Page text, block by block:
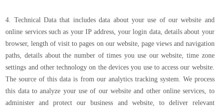
4. Technical Data that includes data about your use of our website and
online services such as your IP address, your login data, details about your
browser, length of visit to pages on our website, page views and navigation
paths, details about the number of times you use our website, time zone
settings and other technology on the devices you use to access our website.
The source of this data is from our analytics tracking system. We process
this data to analyze your use of our website and other online services, to
administer and protect our business and website, to deliver relevant